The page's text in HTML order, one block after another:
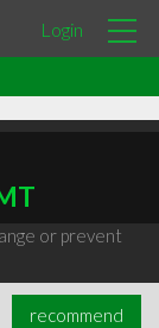
Login
or prevent
recommend